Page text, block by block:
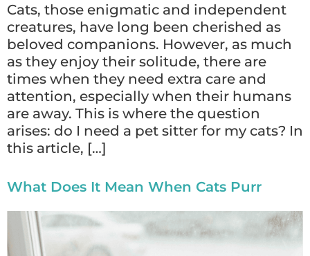
Cats, those enigmatic and independent
creatures, have long been cherished as
beloved companions. However, as much
as they enjoy their solitude, there are
times when they need extra care and
attention, especially when their humans
are away. This is where the question
arises: do I need a pet sitter for my cats? In
this article, […]
What Does It Mean When Cats Purr